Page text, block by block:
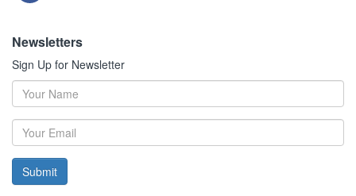
Newsletters
Sign Up for Newsletter
Submit